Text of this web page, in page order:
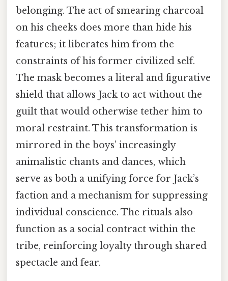
belonging. The act of smearing charcoal
on his cheeks does more than hide his
features; it liberates him from the
constraints of his former civilized self.
The mask becomes a literal and figurative
shield that allows Jack to act without the
guilt that would otherwise tether him to
moral restraint. This transformation is
mirrored in the boys’ increasingly
animalistic chants and dances, which
serve as both a unifying force for Jack’s
faction and a mechanism for suppressing
individual conscience. The rituals also
function as a social contract within the
tribe, reinforcing loyalty through shared
spectacle and fear.